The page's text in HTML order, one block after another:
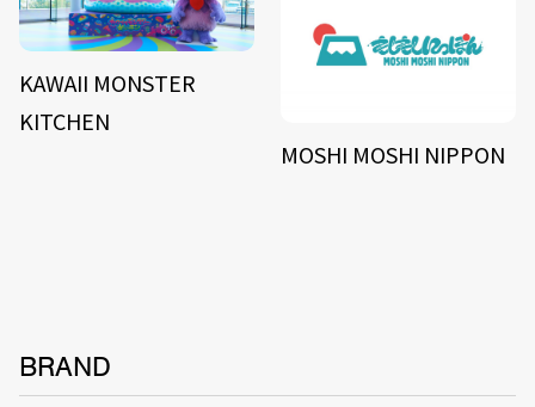
KAWAII MONSTER
KITCHEN
MOSHI MOSHI NIPPON
BRAND